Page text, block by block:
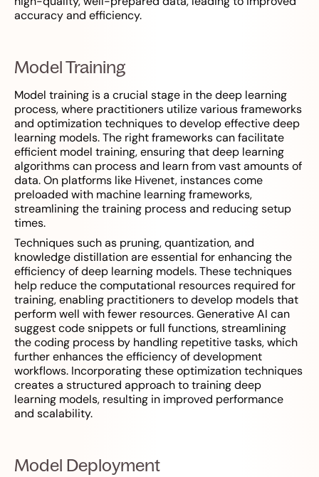
accuracy and efficiency.
Model Training
Model training is a crucial stage in the deep learning
process, where practitioners utilize various frameworks
and optimization techniques to develop effective deep
learning models. The right frameworks can facilitate
efficient model training, ensuring that deep learning
algorithms can process and learn from vast amounts of
data. On platforms like Hivenet, instances come
preloaded with machine learning frameworks,
streamlining the training process and reducing setup
times.
Techniques such as pruning, quantization, and
knowledge distillation are essential for enhancing the
efficiency of deep learning models. These techniques
help reduce the computational resources required for
training, enabling practitioners to develop models that
perform well with fewer resources. Generative AI can
suggest code snippets or full functions, streamlining
the coding process by handling repetitive tasks, which
further enhances the efficiency of development
workflows. Incorporating these optimization techniques
creates a structured approach to training deep
learning models, resulting in improved performance
and scalability.
Model Deployment